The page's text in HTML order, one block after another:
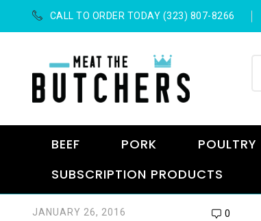
CALL TO ORDER TODAY (323) 807-8266
BEEF PORK POULTRY
SUBSCRIPTION PRODUCTS
JANUARY 26, 2016 0